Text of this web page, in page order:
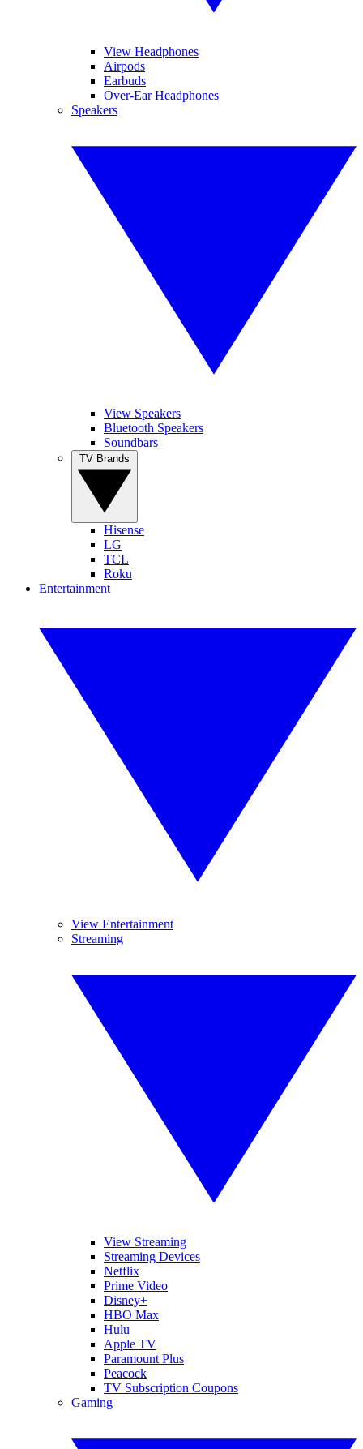
View Headphones
Airpods
Earbuds
Over-Ear Headphones
Speakers
View Speakers
Bluetooth Speakers
Soundbars
Hisense
LG
TCL
Roku
Entertainment
View Entertainment
Streaming
View Streaming
Streaming Devices
Netflix
Prime Video
Disney+
HBO Max
Hulu
Apple TV
Paramount Plus
Peacock
TV Subscription Coupons
Gaming